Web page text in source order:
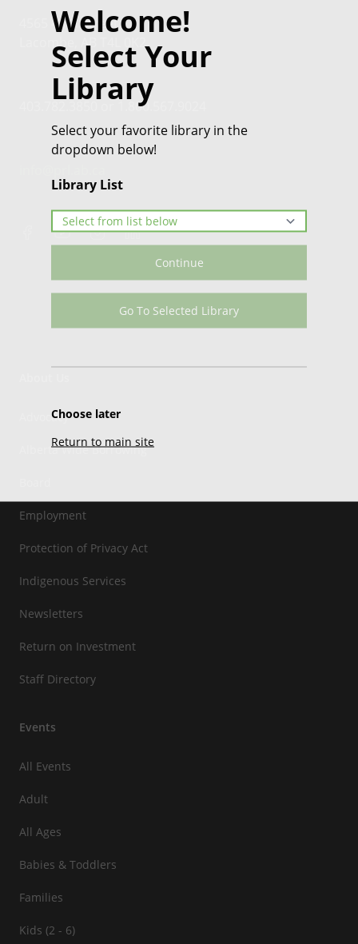
Welcome!
Select Your
Library
Select your favorite library in the
dropdown below!
Library List
Continue
Go To Selected Library
Choose later
Return to main site
4565 46th Street
Lacombe, AB T4L 0K2
403.782.3850 or 1.800.567.9024
Advocacy
Alberta Wide Borrowing
Employment
Protection of Privacy Act
Indigenous Services
Newsletters
Return on Investment
Staff Directory
Events
All Events
Adult
All Ages
Babies & Toddlers
Families
Kids (2 - 6)